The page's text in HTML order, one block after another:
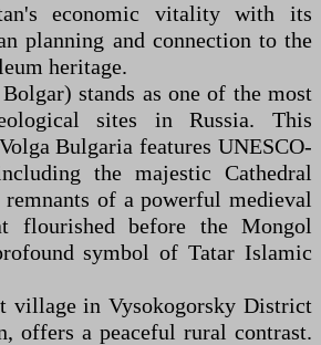
economic vitality with its
planning and connection to the
heritage.
stands as one of the most
sites in Russia. This
Bulgaria features UNESCO-
the majestic Cathedral
remnants of a powerful medieval
flourished before the Mongol
symbol of Tatar Islamic
village in Vysokogorsky District
offers a peaceful rural contrast.